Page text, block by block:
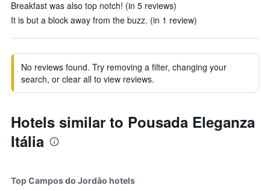
Breakfast was also top notch! (in 5 reviews)
It is but a block away from the buzz. (in 1 review)
No reviews found. Try removing a filter, changing your
search, or clear all to view reviews.
Hotels similar to Pousada Eleganza
Itália
Top Campos do Jordão hotels